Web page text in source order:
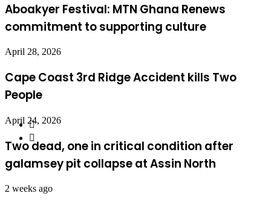
Aboakyer Festival: MTN Ghana Renews
commitment to supporting culture
April 28, 2026
Cape Coast 3rd Ridge Accident kills Two
People
April 24, 2026
Two dead, one in critical condition after
galamsey pit collapse at Assin North
2 weeks ago